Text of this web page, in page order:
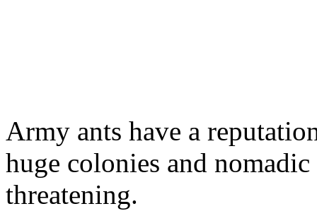
Army ants have a
huge colonies and
threatening.